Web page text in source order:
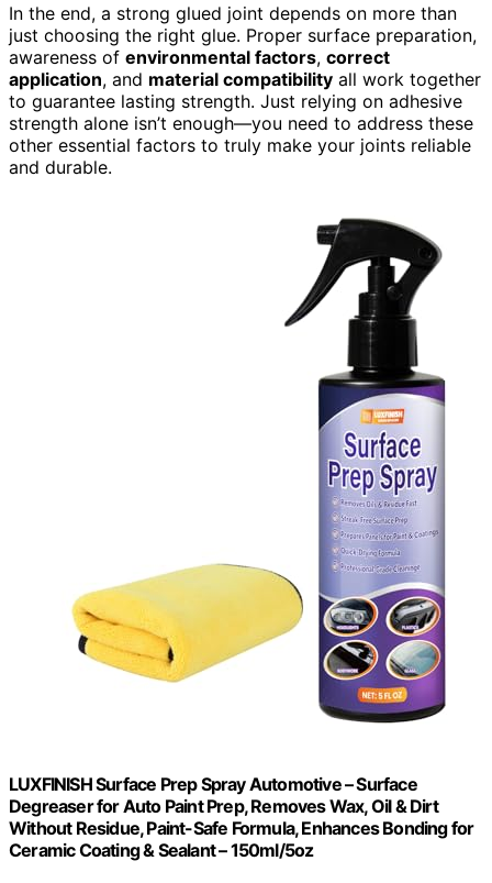
In the end, a strong glued joint depends on more than
just choosing the right glue. Proper surface preparation,
awareness of environmental factors, correct
application, and material compatibility all work together
to guarantee lasting strength. Just relying on adhesive
strength alone isn’t enough—you need to address these
other essential factors to truly make your joints reliable
and durable.
LUXFINISH Surface Prep Spray Automotive – Surface
Degreaser for Auto Paint Prep, Removes Wax, Oil & Dirt
Without Residue, Paint-Safe Formula, Enhances Bonding for
Ceramic Coating & Sealant – 150ml/5oz